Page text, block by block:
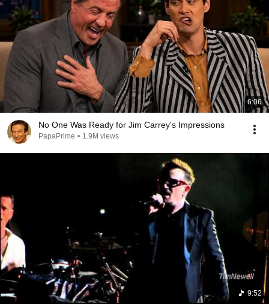
6:06
No One Was Ready for Jim Carrey's Impressions
PapaPrime • 1.9M views
9:52